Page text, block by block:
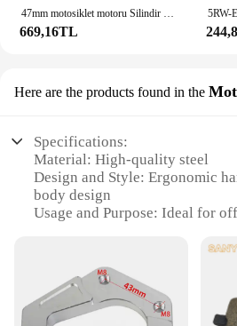
669,16TL
Here are the products found in the
Specifications:
Material: High-quality steel
Design and Style: Ergonomic
body design
Usage and Purpose: Ideal for
Performance and Property:
braking system
Parts and Accessories:
sets
Typical Adaptive Scenario: